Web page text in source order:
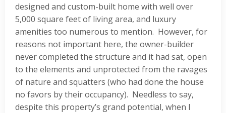
designed and custom-built home with well over
5,000 square feet of living area, and luxury
amenities too numerous to mention. However, for
reasons not important here, the owner-builder
never completed the structure and it had sat, open
to the elements and unprotected from the ravages
of nature and squatters (who had done the house
no favors by their occupancy). Needless to say,
despite this property’s grand potential, when I